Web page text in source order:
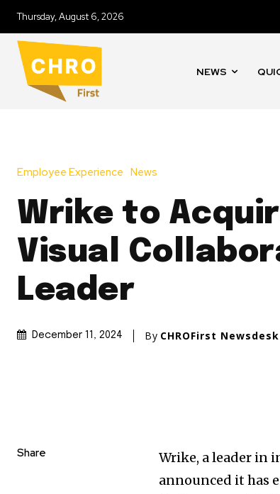
Thursday, August 6, 2026
NEWS
Employee Experience News
Wrike to
Visual
Leader
December 11, 2024 By CHROFirst Newsdesk
Share
Wrike, a leader in
announced it has